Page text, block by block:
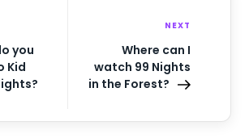
you
Kid
NEXT
Where can I
watch 99 Nights
in the Forest?